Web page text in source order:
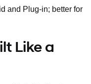
and Plug-in; better for
Like a